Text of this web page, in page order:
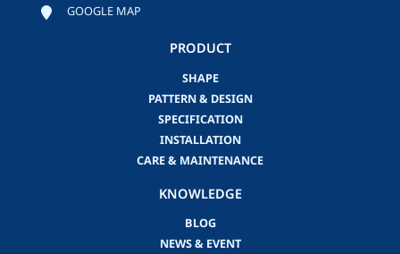
GOOGLE MAP
PRODUCT
SHAPE
PATTERN & DESIGN
SPECIFICATION
INSTALLATION
CARE & MAINTENANCE
KNOWLEDGE
BLOG
NEWS & EVENT